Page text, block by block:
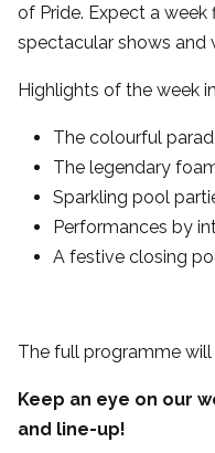
of Pride. Expect a week
spectacular shows and
Highlights of the week
The colourful
The legendary
Sparkling pool
Performances by
A festive closing
The full programme
Keep an eye on our
and line-up!